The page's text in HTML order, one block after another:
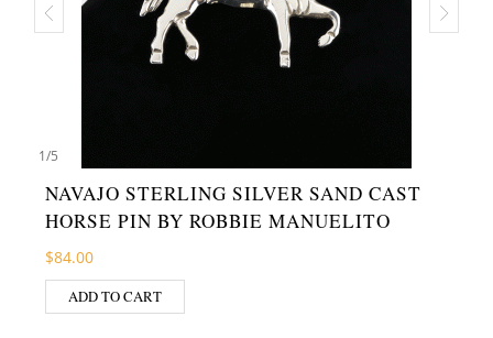
1/5
NAVAJO STERLING SILVER SAND CAST
HORSE PIN BY ROBBIE MANUELITO
$84.00
ADD TO CART